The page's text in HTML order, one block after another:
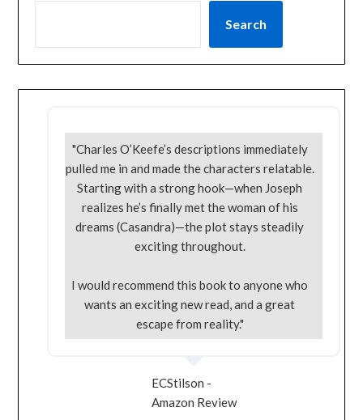
Search
"Charles O’Keefe’s descriptions immediately
pulled me in and made the characters relatable.
Starting with a strong hook—when Joseph
realizes he’s finally met the woman of his
dreams (Casandra)—the plot stays steadily
exciting throughout.
I would recommend this book to anyone who
wants an exciting new read, and a great
escape from reality."
ECStilson -
Amazon Review